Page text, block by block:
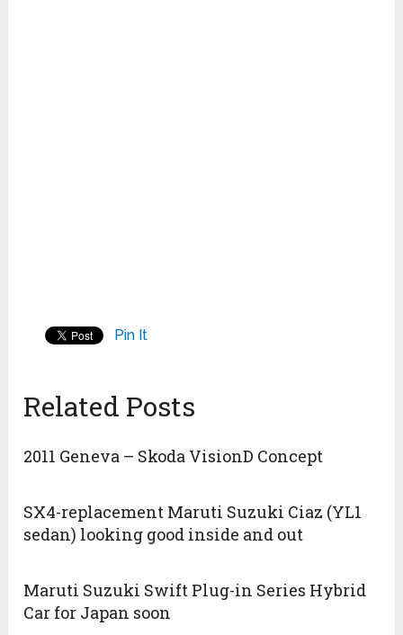
Pin It
Related Posts
2011 Geneva – Skoda VisionD Concept
SX4-replacement Maruti Suzuki Ciaz (YL1
sedan) looking good inside and out
Maruti Suzuki Swift Plug-in Series Hybrid
Car for Japan soon